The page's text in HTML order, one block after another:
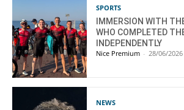
SPORTS
IMMERSION WITH
WHO COMPLETED
INDEPENDENTLY
Nice Premium - 28/06/2026
NEWS